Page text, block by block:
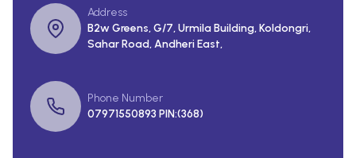
Address
B2w Greens, G/7, Urmila Building, Koldongri,
Sahar Road, Andheri East,
Phone Number
07971550893 PIN:(368)